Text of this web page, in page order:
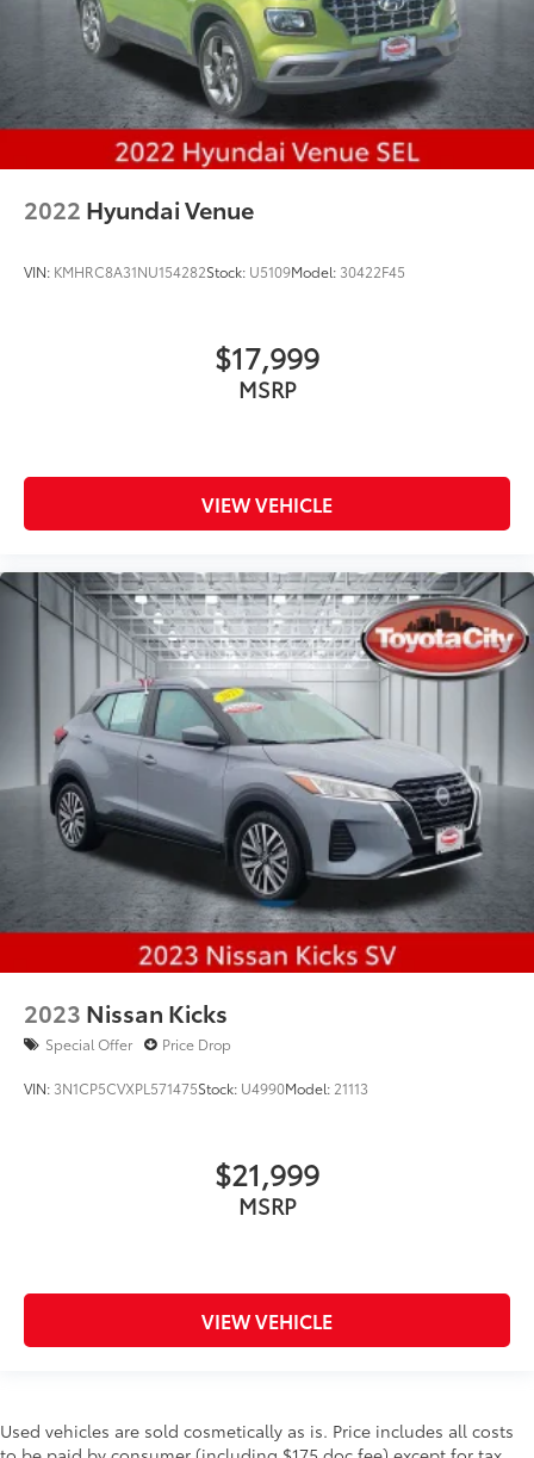
2022 Hyundai Venue
VIN: KMHRC8A31NU154282Stock: U5109Model: 30422F45
$17,999
MSRP
VIEW VEHICLE
2023 Nissan Kicks
Special Offer Price Drop
VIN: 3N1CP5CVXPL571475Stock: U4990Model: 21113
$21,999
MSRP
VIEW VEHICLE
Used vehicles are sold cosmetically as is. Price includes all costs